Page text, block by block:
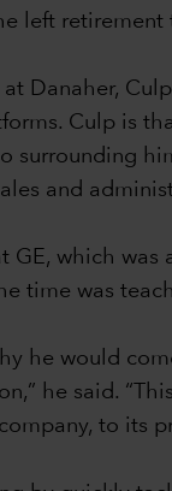
left
at Danaher,
Culp is
surrounding
and
GE, which
time was
he would
he said.
to its